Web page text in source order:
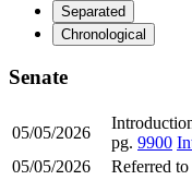
Separated
Chronological
Senate
05/05/2026
pg. 9900
05/05/2026
Referred to